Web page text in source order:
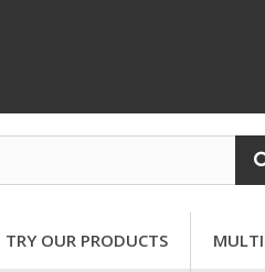
TRY OUR PRODUCTS